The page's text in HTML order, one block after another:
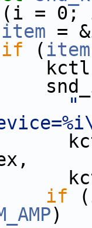
(i = 0;
item =
if (item
"
if (
)